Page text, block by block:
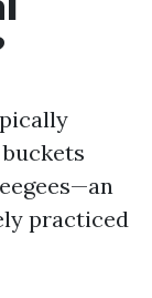
practiced